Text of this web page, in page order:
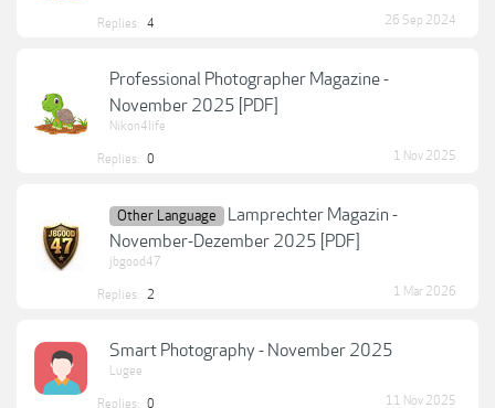
Replies: 4 26 Sep 2024
Professional Photographer Magazine -
November 2025 [PDF]
Nikon4life
Replies: 0 1 Nov 2025
Other Language
Lamprechter Magazin -
November-Dezember 2025 [PDF]
jbgood47
Replies: 2 1 Mar 2026
Smart Photography - November 2025
Lugee
Replies: 0 11 Nov 2025